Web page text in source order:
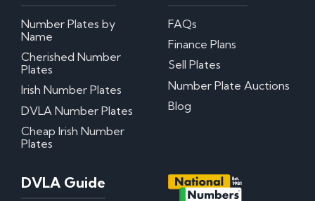
Number Plates by
Name
Cherished Number
Plates
Irish Number Plates
DVLA Number Plates
Cheap Irish Number
Plates
FAQs
Finance Plans
Sell Plates
Number Plate Auctions
Blog
DVLA Guide